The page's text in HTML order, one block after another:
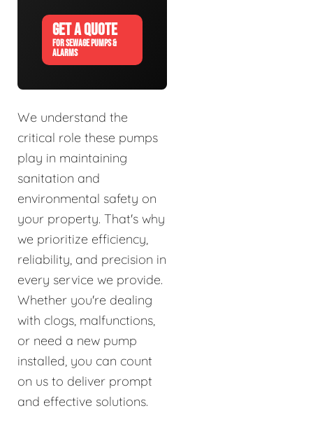
GET A QUOTE
FOR SEWAGE PUMPS &
ALARMS
We understand the
critical role these pumps
play in maintaining
sanitation and
environmental safety on
your property. That's why
we prioritize efficiency,
reliability, and precision in
every service we provide.
Whether you're dealing
with clogs, malfunctions,
or need a new pump
installed, you can count
on us to deliver prompt
and effective solutions.